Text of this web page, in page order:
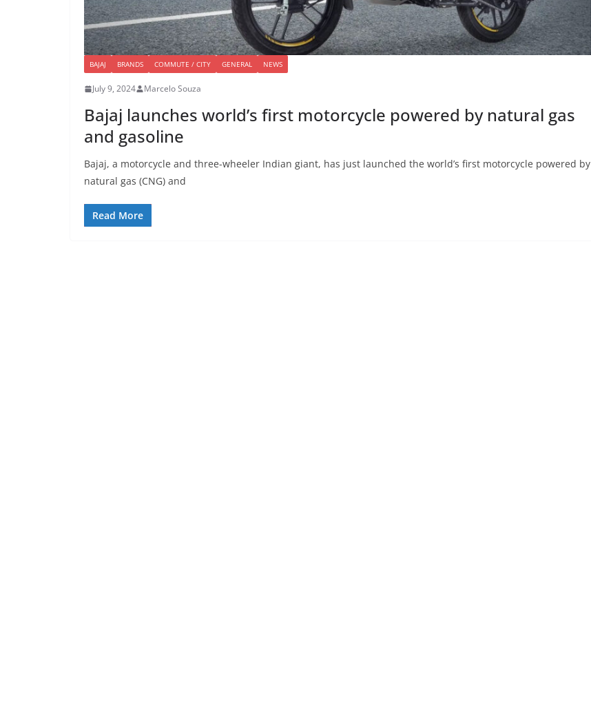
BAJAJ BRANDS COMMUTE / CITY GENERAL NEWS
July 9, 2024 Marcelo Souza
Bajaj launches world’s first motorcycle powered by natural gas
and gasoline
Bajaj, a motorcycle and three-wheeler Indian giant, has just launched the world’s first motorcycle powered by
natural gas (CNG) and
Read More